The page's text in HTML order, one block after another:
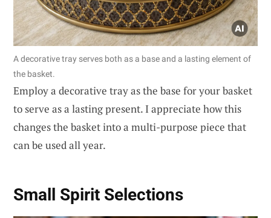
A decorative tray serves both as a base and a lasting element of
the basket.
Employ a decorative tray as the base for your basket
to serve as a lasting present. I appreciate how this
changes the basket into a multi-purpose piece that
can be used all year.
Small Spirit Selections